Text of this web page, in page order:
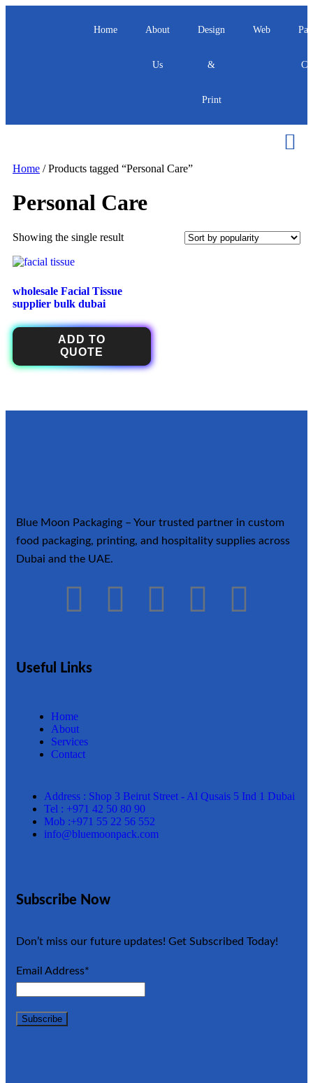
Home About
Us
Design
&
Print
Web
Home / Products tagged “Personal Care”
Personal Care
Showing the single result
wholesale Facial Tissue
supplier bulk dubai
ADD TO
QUOTE
Blue Moon Packaging – Your trusted partner in custom
food packaging, printing, and hospitality supplies across
Dubai and the UAE.
Useful Links
Home
About
Services
Contact
Address : Shop 3 Beirut Street - Al Qusais 5 Ind 1 Dubai
Tel : +971 42 50 80 90
Mob :+971 55 22 56 552
info@bluemoonpack.com
Subscribe Now
Don’t miss our future updates! Get Subscribed Today!
Email Address*